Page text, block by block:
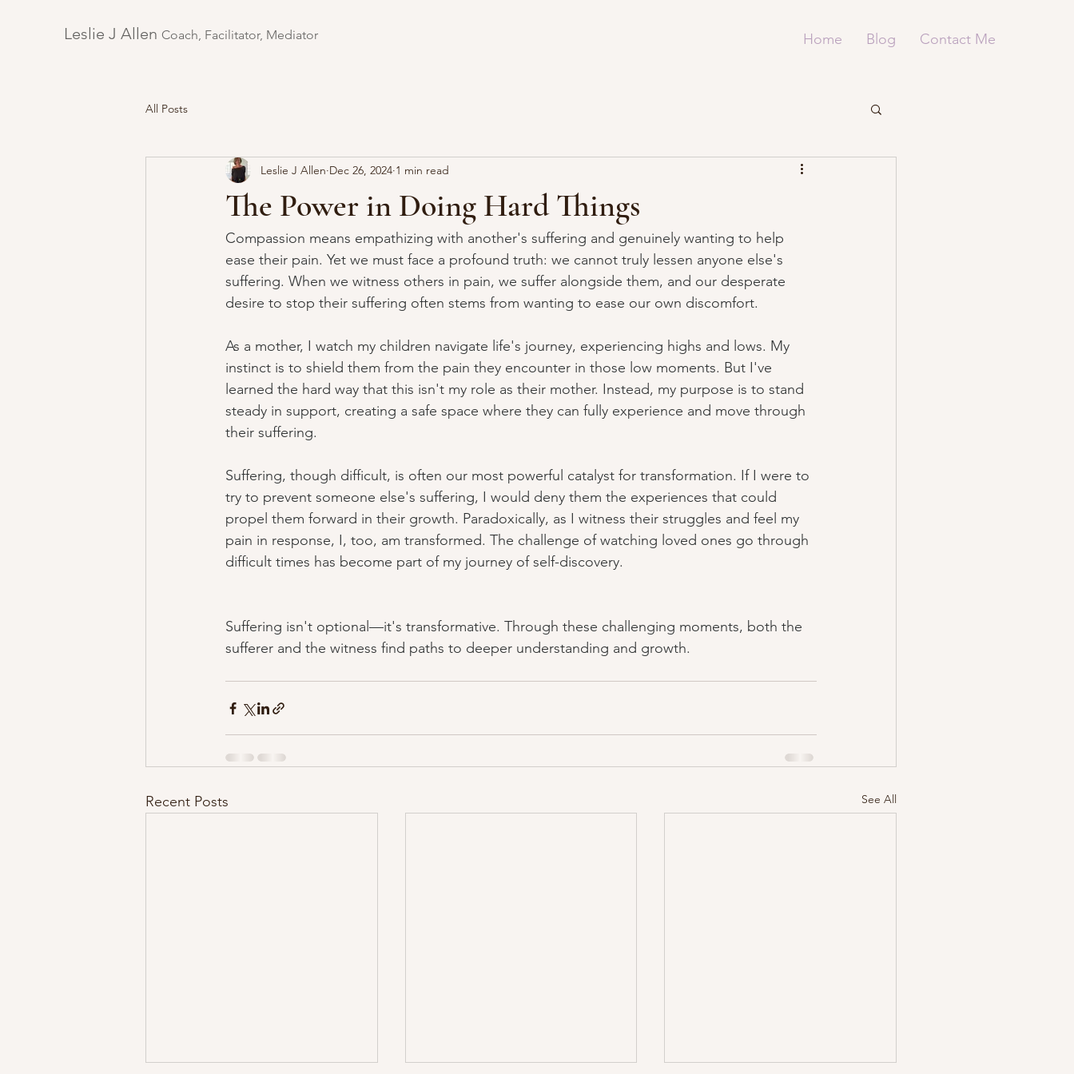
Leslie J Allen ​ Coach, Facilitator, Mediator Home Blog Contact Me
All Posts
The Power in Doing Hard Things
Leslie J Allen Dec 26, 2024 1 min read
Compassion means empathizing with another's suffering and genuinely wanting to help
ease their pain. Yet we must face a profound truth: we cannot truly lessen anyone else's
suffering. When we witness others in pain, we suffer alongside them, and our desperate
desire to stop their suffering often stems from wanting to ease our own discomfort.
As a mother, I watch my children navigate life's journey, experiencing highs and lows. My
instinct is to shield them from the pain they encounter in those low moments. But I've
learned the hard way that this isn't my role as their mother. Instead, my purpose is to stand
steady in support, creating a safe space where they can fully experience and move through
their suffering.
Suffering, though difficult, is often our most powerful catalyst for transformation. If I were to
try to prevent someone else's suffering, I would deny them the experiences that could
propel them forward in their growth. Paradoxically, as I witness their struggles and feel my
pain in response, I, too, am transformed. The challenge of watching loved ones go through
difficult times has become part of my journey of self-discovery.
Suffering isn't optional—it's transformative. Through these challenging moments, both the
sufferer and the witness find paths to deeper understanding and growth.
Recent Posts See All